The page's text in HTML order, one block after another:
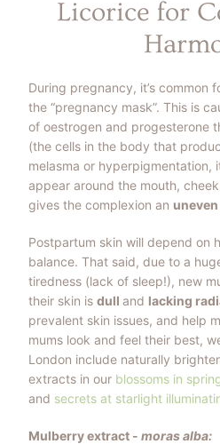
Licorice for
During pregnancy, it’s common
the “pregnancy mask”. This is
of oestrogen and progesterone
(the cells in the body that
melasma or hyperpigmentation,
appear around the mouth,
gives the complexion an
Postpartum skin will depend on
balance. That said, due to a
tiredness (lack of sleep!), new
their skin isdulland lacking
prevalent skin issues, and help
mums look and feel their best,
London include naturally
extracts in our blossoms in
and secrets at starlight
Mulberry extract -moras alba: